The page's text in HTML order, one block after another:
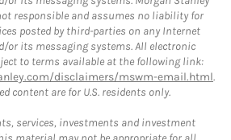
responsible and assumes no liability for
posted by third-parties on any Internet
or its messaging systems. All electronic
to terms available at the following link:
disclaimers/mswm-email.html.
content are for U.S. residents only.
services, investments and investment